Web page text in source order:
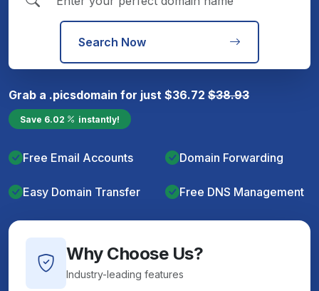
Search Now
Grab a .picsdomain for just $36.72 $38.93
Save 6.02 instantly!
Free Email Accounts Domain Forwarding
Easy Domain Transfer Free DNS Management
Why Choose Us?
Industry-leading features